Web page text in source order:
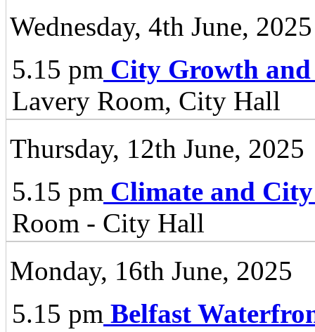
Wednesday, 4th June, 2025
5.15 pm City Growth and
Lavery Room, City Hall
Thursday, 12th June, 2025
5.15 pm Climate and
Room - City Hall
Monday, 16th June, 2025
5.15 pm Belfast